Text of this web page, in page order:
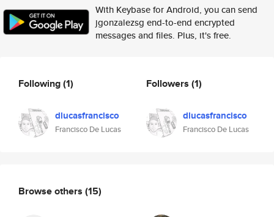
With Keybase for Android, you can send
jgonzalezsg end-to-end encrypted
messages and files. Plus, it's free.
Following(1)
dlucasfrancisco
Francisco De Lucas
Followers (1)
dlucasfrancisco
Francisco De Lucas
Browse others (15)